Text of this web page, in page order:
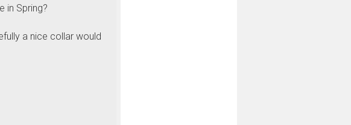
in Spring?
a nice collar would